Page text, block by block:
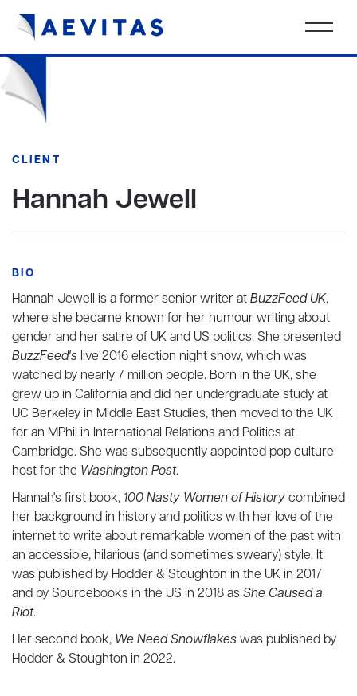
CLIENT
Hannah Jewell
BIO
Hannah Jewell is a former senior writer atBuzzFeed UK,
where she became known for her humour writing about
gender and her satire of UK and US politics. She presented
BuzzFeed's live 2016 election night show, which was
watched by nearly 7 million people. Born in the UK, she
grew up in California and did her undergraduate study at
UC Berkeley in Middle East Studies, then moved to the UK
for an MPhil in International Relations and Politics at
Cambridge. She was subsequently appointed pop culture
host for the Washington Post.
Hannah's first book, 100 Nasty Women of Historycombined
her background in history and politics with her love of the
internet to write about remarkable women of the past with
an accessible, hilarious (and sometimes sweary) style. It
was published by Hodder & Stoughton in the UK in 2017
and by Sourcebooks in the US in 2018 asShe Caused a
Riot.
Her second book, We Need Snowflakeswas published by
Hodder & Stoughton in 2022.